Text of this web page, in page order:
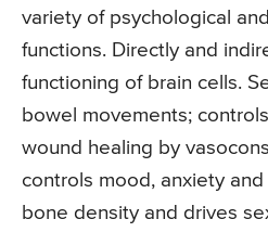
variety of psychological
functions. Directly and
functioning of brain cells.
bowel movements;
wound healing by
controls mood, anxiety
bone density and drives